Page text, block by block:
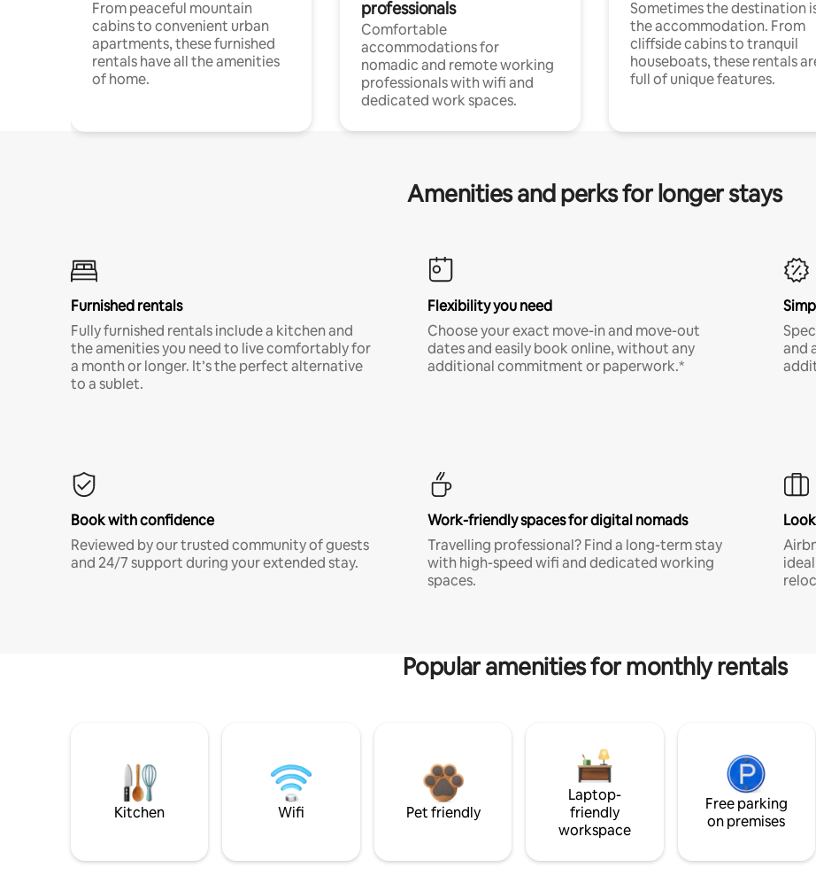
From peaceful mountain
cabins to convenient urban
apartments, these furnished
rentals have all the amenities
of home.
professionals
Comfortable
accommodations for
nomadic and remote working
professionals with wifi and
dedicated work spaces.
Sometimes the destination
the accommodation. From
cliffside cabins to tranquil
houseboats, these rentals
full of unique features.
Amenities and perks for longer stays
Furnished rentals
Fully furnished rentals include a kitchen and
the amenities you need to live comfortably for
a month or longer. It’s the perfect alternative
to a sublet.
Flexibility you need
Choose your exact move-in and move-out
dates and easily book online, without any
additional commitment or paperwork.*
and
Book with confidence
Reviewed by our trusted community of guests
and 24/7 support during your extended stay.
Work-friendly spaces for digital nomads
Travelling professional? Find a long-term stay
with high-speed wifi and dedicated working
spaces.
Popular amenities for monthly rentals
Kitchen Wifi Pet friendly
Laptop-
friendly
workspace
Free parking
on premises